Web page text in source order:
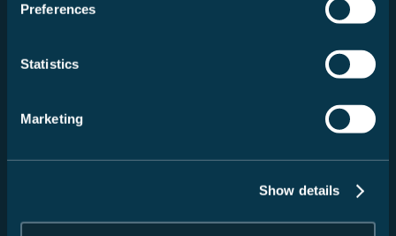
Preferences
Statistics
Marketing
Show details
the dealer I have selected in accordance with my